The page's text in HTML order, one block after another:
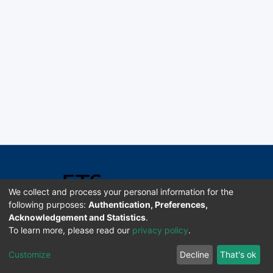
Software DSpace copyright © 2002-2026 LYRASIS
Enviar sugerencias
We collect and process your personal information for the
following purposes: Authentication, Preferences,
Acknowledgement and Statistics.
To learn more, please read our privacy policy.
Customize Decline That's ok